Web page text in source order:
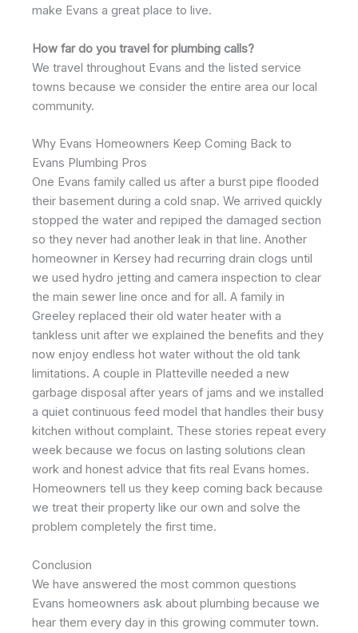
make Evans a great place to live.
How far do you travel for plumbing calls?
We travel throughout Evans and the listed service
towns because we consider the entire area our local
community.
Why Evans Homeowners Keep Coming Back to
Evans Plumbing Pros
One Evans family called us after a burst pipe flooded
their basement during a cold snap. We arrived quickly
stopped the water and repiped the damaged section
so they never had another leak in that line. Another
homeowner in Kersey had recurring drain clogs until
we used hydro jetting and camera inspection to clear
the main sewer line once and for all. A family in
Greeley replaced their old water heater with a
tankless unit after we explained the benefits and they
now enjoy endless hot water without the old tank
limitations. A couple in Platteville needed a new
garbage disposal after years of jams and we installed
a quiet continuous feed model that handles their busy
kitchen without complaint. These stories repeat every
week because we focus on lasting solutions clean
work and honest advice that fits real Evans homes.
Homeowners tell us they keep coming back because
we treat their property like our own and solve the
problem completely the first time.
Conclusion
We have answered the most common questions
Evans homeowners ask about plumbing because we
hear them every day in this growing commuter town.